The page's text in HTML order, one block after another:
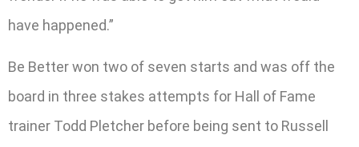
have happened.”
Be Better won two of seven starts and was off the
board in three stakes attempts for Hall of Fame
trainer Todd Pletcher before being sent to Russell